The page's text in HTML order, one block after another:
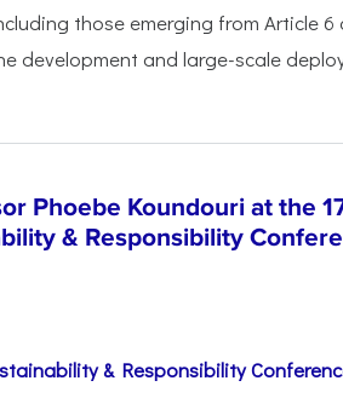
those emerging from Article 6
development and large-scale
Phoebe Koundouri at the
& Responsibility
& Responsibility